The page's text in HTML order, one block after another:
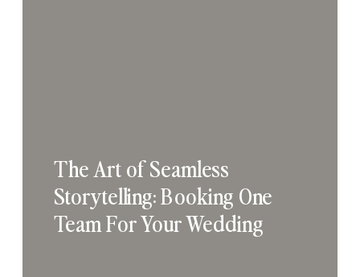
The Art of Seamless
Storytelling: Booking One
Team For Your Wedding